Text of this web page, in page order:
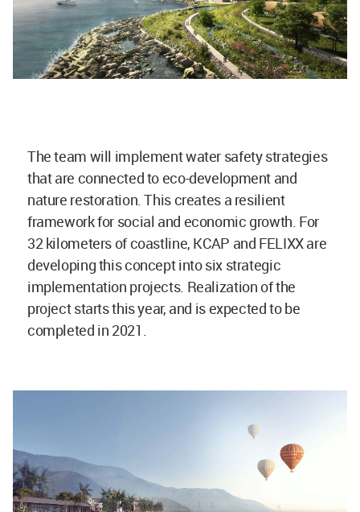
The team will implement water safety strategies
that are connected to eco-development and
nature restoration. This creates a resilient
framework for social and economic growth. For
32 kilometers of coastline, KCAP and FELIXX are
developing this concept into six strategic
implementation projects. Realization of the
project starts this year, and is expected to be
completed in 2021.